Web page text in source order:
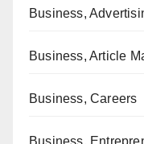
Business,
Business, Article
Business, Careers
Business,